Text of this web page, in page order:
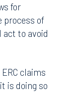
for
process of
act to avoid
claims
is doing so